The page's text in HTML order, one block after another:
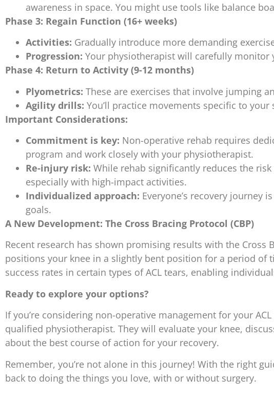
awareness in space. You might use tools like balance
Phase 3: Regain Function (16+ weeks)
Activities: Gradually introduce more demanding
Progression: Your physiotherapist will carefully monitor
Phase 4: Return to Activity (9-12 months)
Plyometrics: These are exercises that involve jumping
Agility drills: You’ll practice movements specific to
Important Considerations:
Commitment is key: Non-operative rehab requires
program and work closely with your physiotherapist.
Re-injury risk: While rehab significantly reduces the
especially with high-impact activities.
Individualized approach: Everyone’s recovery journey
goals.
A New Development: The Cross Bracing Protocol (CBP)
Recent research has shown promising results with the Cross
positions your knee in a slightly bent position for a period of
success rates in certain types of ACL tears, enabling
Ready to explore your options?
If you’re considering non-operative management for your
qualified physiotherapist. They will evaluate your knee,
about the best course of action for your recovery.
Remember, you’re not alone in this journey! With the right
back to doing the things you love, with or without surgery.